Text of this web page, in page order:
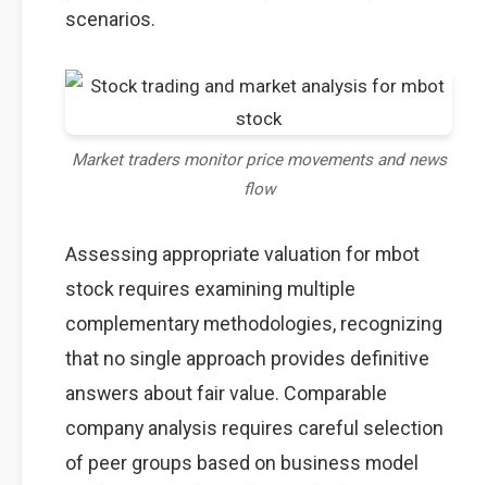
scenarios.
Market traders monitor price movements and news
flow
Assessing appropriate valuation for mbot
stock requires examining multiple
complementary methodologies, recognizing
that no single approach provides definitive
answers about fair value. Comparable
company analysis requires careful selection
of peer groups based on business model